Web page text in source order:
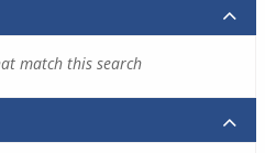
match this search